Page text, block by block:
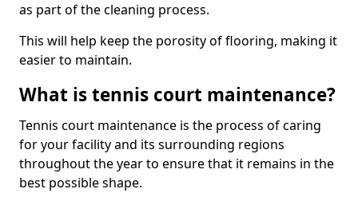
as part of the cleaning process.
This will help keep the porosity of flooring, making it
easier to maintain.
What is tennis court maintenance?
Tennis court maintenance is the process of caring
for your facility and its surrounding regions
throughout the year to ensure that it remains in the
best possible shape.